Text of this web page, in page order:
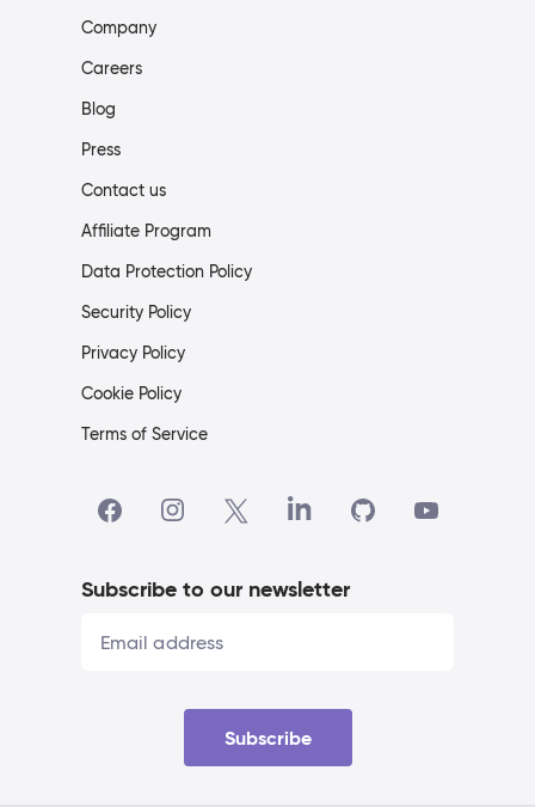
Company
Careers
Blog
Press
Contact us
Affiliate Program
Data Protection Policy
Security Policy
Privacy Policy
Cookie Policy
Terms of Service
Subscribe to our newsletter
Subscribe